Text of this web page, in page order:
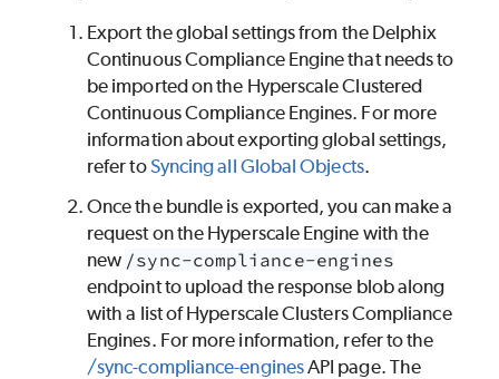
Export the global settings from the Delphix
Continuous Compliance Engine that needs to
be imported on the Hyperscale Clustered
Continuous Compliance Engines. For more
information about exporting global settings,
refer toSyncing all Global Objects.
Once the bundle is exported, you can make a
request on the Hyperscale Engine with the
new /sync-compliance-engines
endpoint to upload the response blob along
with a list of Hyperscale Clusters Compliance
Engines. For more information, refer to the
/sync-compliance-enginesAPI page. The